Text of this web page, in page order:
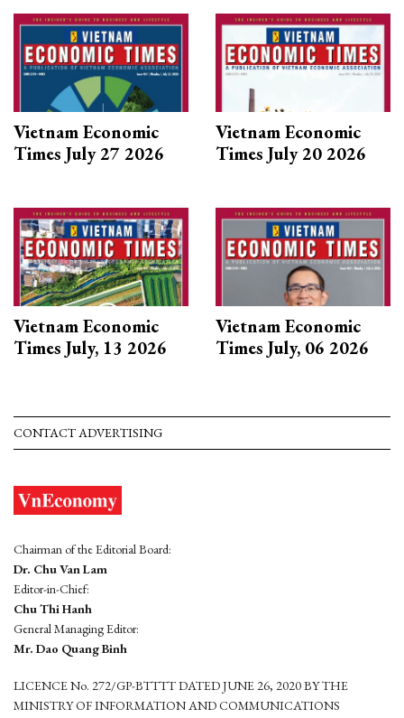
Vietnam Economic
Times July 27 2026
Vietnam Economic
Times July 20 2026
Vietnam Economic
Times July, 13 2026
Vietnam Economic
Times July, 06 2026
CONTACT ADVERTISING
Chairman of the Editorial Board:
Dr. Chu Van Lam
Editor-in-Chief:
Chu Thi Hanh
General Managing Editor:
Mr. Dao Quang Binh
LICENCE No. 272/GP-BTTTT DATED JUNE 26, 2020 BY THE
MINISTRY OF INFORMATION AND COMMUNICATIONS